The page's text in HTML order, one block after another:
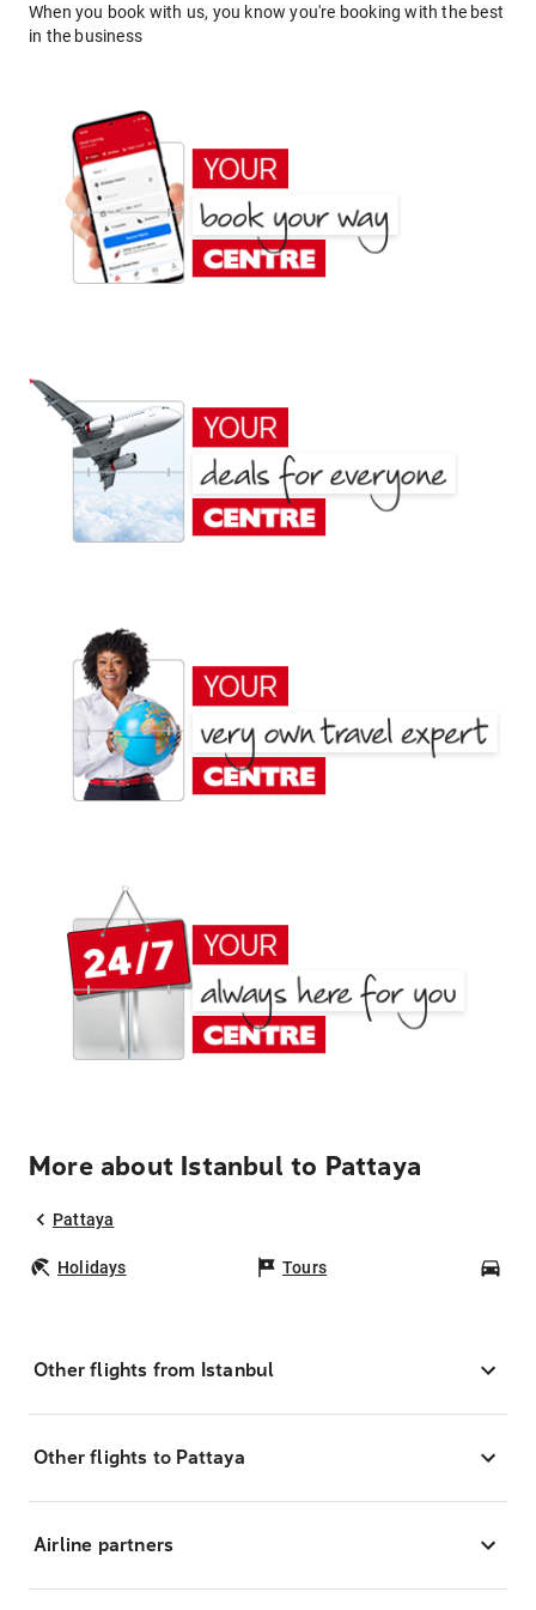
When you book with us, you know you're booking with the best
in the business
More about Istanbul to Pattaya
Pattaya
Holidays Tours
Other flights from Istanbul
Other flights to Pattaya
Airline partners